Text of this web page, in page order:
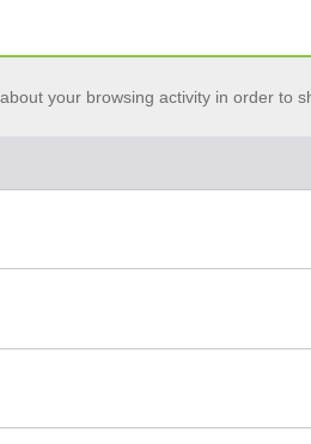
your browsing activity in order to